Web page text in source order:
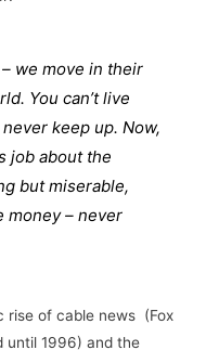
we move in their
You can’t live
keep up. Now,
job about the
but miserable,
money – never
rise of cable news (Fox
until 1996) and the